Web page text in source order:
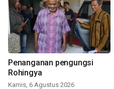
Penanganan pengungsi
Rohingya
Kamis, 6 Agustus 2026